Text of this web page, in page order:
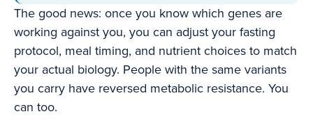
The good news: once you know which genes are
working against you, you can adjust your fasting
protocol, meal timing, and nutrient choices to match
your actual biology. People with the same variants
you carry have reversed metabolic resistance. You
can too.